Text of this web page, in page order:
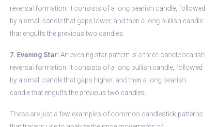
reversal formation. It consists of a long bearish candle, followed
by a small candle that gaps lower, and then a long bullish candle
that engulfs the previous two candles.
7. Evening Star: An evening star pattern is a three-candle bearish
reversal formation. It consists of a long bullish candle, followed
by a small candle that gaps higher, and then a long bearish
candle that engulfs the previous two candles.
These are just a few examples of common candlestick patterns